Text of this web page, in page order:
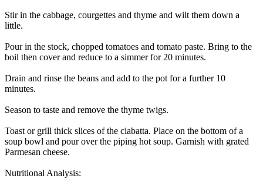
Stir in the cabbage, courgettes and thyme and wilt them down a
little.
Pour in the stock, chopped tomatoes and tomato paste. Bring to the
boil then cover and reduce to a simmer for 20 minutes.
Drain and rinse the beans and add to the pot for a further 10
minutes.
Season to taste and remove the thyme twigs.
Toast or grill thick slices of the ciabatta. Place on the bottom of a
soup bowl and pour over the piping hot soup. Garnish with grated
Parmesan cheese.
Nutritional Analysis: